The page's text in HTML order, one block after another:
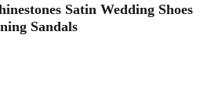
Satin Wedding Shoes
Sandals